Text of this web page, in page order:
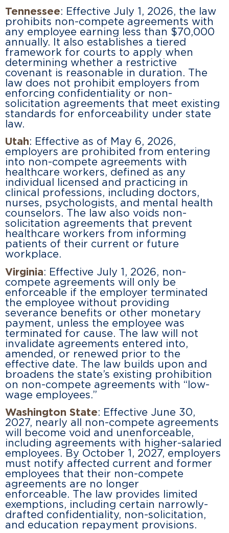
Tennessee: Effective July 1, 2026, the law
prohibits non-compete agreements with
any employee earning less than $70,000
annually. It also establishes a tiered
framework for courts to apply when
determining whether a restrictive
covenant is reasonable in duration. The
law does not prohibit employers from
enforcing confidentiality or non-
solicitation agreements that meet existing
standards for enforceability under state
law.
Utah: Effective as of May 6, 2026,
employers are prohibited from entering
into non-compete agreements with
healthcare workers, defined as any
individual licensed and practicing in
clinical professions, including doctors,
nurses, psychologists, and mental health
counselors. The law also voids non-
solicitation agreements that prevent
healthcare workers from informing
patients of their current or future
workplace.
Virginia: Effective July 1, 2026, non-
compete agreements will only be
enforceable if the employer terminated
the employee without providing
severance benefits or other monetary
payment, unless the employee was
terminated for cause. The law will not
invalidate agreements entered into,
amended, or renewed prior to the
effective date. The law builds upon and
broadens the state’s existing prohibition
on non-compete agreements with “low-
wage employees.”
Washington State: Effective June 30,
2027, nearly all non-compete agreements
will become void and unenforceable,
including agreements with higher-salaried
employees. By October 1, 2027, employers
must notify affected current and former
employees that their non-compete
agreements are no longer
enforceable. The law provides limited
exemptions, including certain narrowly-
drafted confidentiality, non-solicitation,
and education repayment provisions.